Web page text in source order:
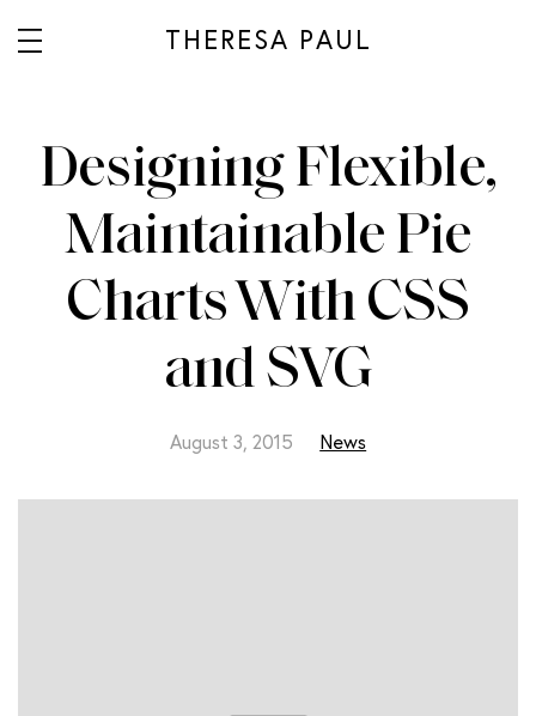
THERESA PAUL
Designing Flexible,
Maintainable Pie
Charts With CSS
and SVG
August 3, 2015 News